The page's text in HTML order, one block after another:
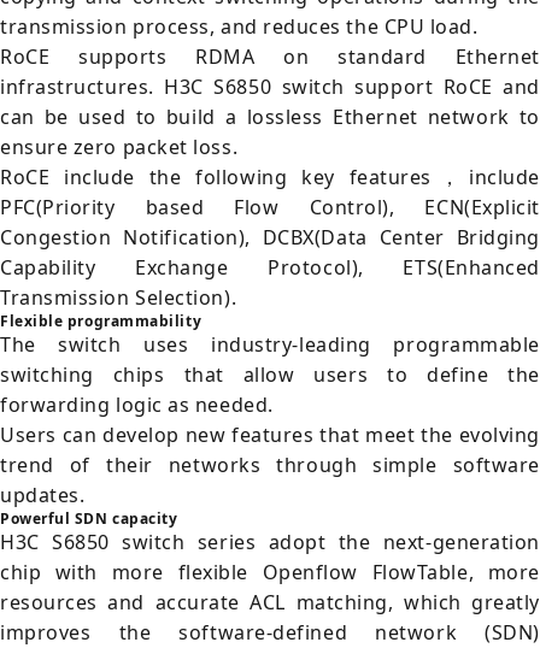
transmission process, and reduces the CPU load.
RoCE supports RDMA on standard Ethernet
infrastructures. H3C S6850 switch support RoCE and
can be used to build a lossless Ethernet network to
ensure zero packet loss.
RoCE include the following key features，include
PFC(Priority based Flow Control), ECN(Explicit
Congestion Notification), DCBX(Data Center Bridging
Capability Exchange Protocol), ETS(Enhanced
Transmission Selection).
Flexible programmability
The switch uses industry-leading programmable
switching chips that allow users to define the
forwarding logic as needed.
Users can develop new features that meet the evolving
trend of their networks through simple software
updates.
Powerful SDN capacity
H3C S6850 switch series adopt the next-generation
chip with more flexible Openflow FlowTable, more
resources and accurate ACL matching, which greatly
improves the software-defined network (SDN)